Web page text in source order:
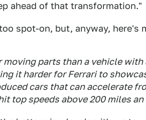
ahead of that transformation."
spot-on, but, anyway, here's
moving parts than a vehicle
it harder for Ferrari to
cars that can accelerate
top speeds above 200 miles an